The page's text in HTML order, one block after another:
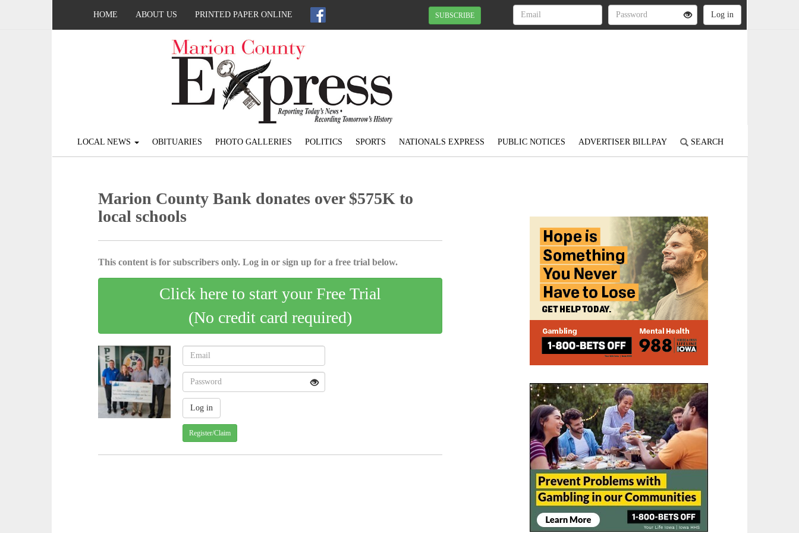
HOME ABOUT US PRINTED PAPER ONLINE SUBSCRIBE
LOCAL NEWS OBITUARIES PHOTO GALLERIES POLITICS SPORTS NATIONALS EXPRESS PUBLIC NOTICES ADVERTISER BILLPAY SEARCH
Marion County Bank donates over $575K to
local schools
This content is for subscribers only. Log in or sign up for a free trial below.
Click here to start your Free Trial
(No credit card required)
Register/Claim